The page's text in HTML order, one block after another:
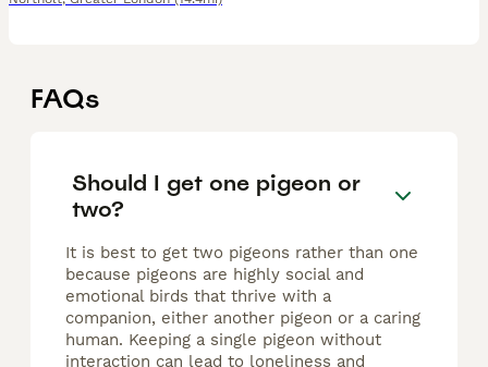
FAQs
Should I get one pigeon or
two?
It is best to get two pigeons rather than one
because pigeons are highly social and
emotional birds that thrive with a
companion, either another pigeon or a caring
human. Keeping a single pigeon without
interaction can lead to loneliness and